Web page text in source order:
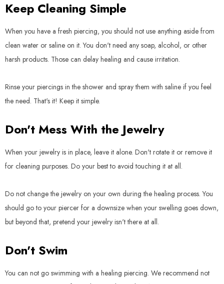
Keep Cleaning Simple
When you have a fresh piercing, you should not use anything aside from
clean water or saline on it. You don't need any soap, alcohol, or other
harsh products. Those can delay healing and cause irritation.
Rinse your piercings in the shower and spray them with saline if you feel
the need. That's it! Keep it simple.
Don't Mess With the Jewelry
When your jewelry is in place, leave it alone. Don't rotate it or remove it
for cleaning purposes. Do your best to avoid touching it at all.
Do not change the jewelry on your own during the healing process. You
should go to your piercer for a downsize when your swelling goes down,
but beyond that, pretend your jewelry isn't there at all.
Don't Swim
You can not go swimming with a healing piercing. We recommend not